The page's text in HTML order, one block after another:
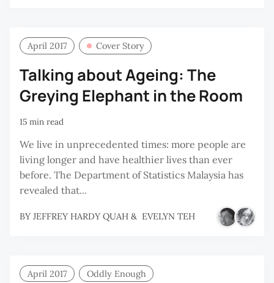
April 2017 Cover Story
Talking about Ageing: The
Greying Elephant in the Room
15 min read
We live in unprecedented times: more people are
living longer and have healthier lives than ever
before. The Department of Statistics Malaysia has
revealed that...
BY JEFFREY HARDY QUAH & EVELYN TEH
April 2017 Oddly Enough